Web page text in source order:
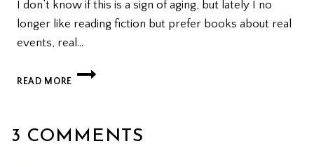
I don’t know if this is a sign of aging, but lately I no
longer like reading fiction but prefer books about real
events, real…
READ MORE
FAVORED
3 COMMENTS